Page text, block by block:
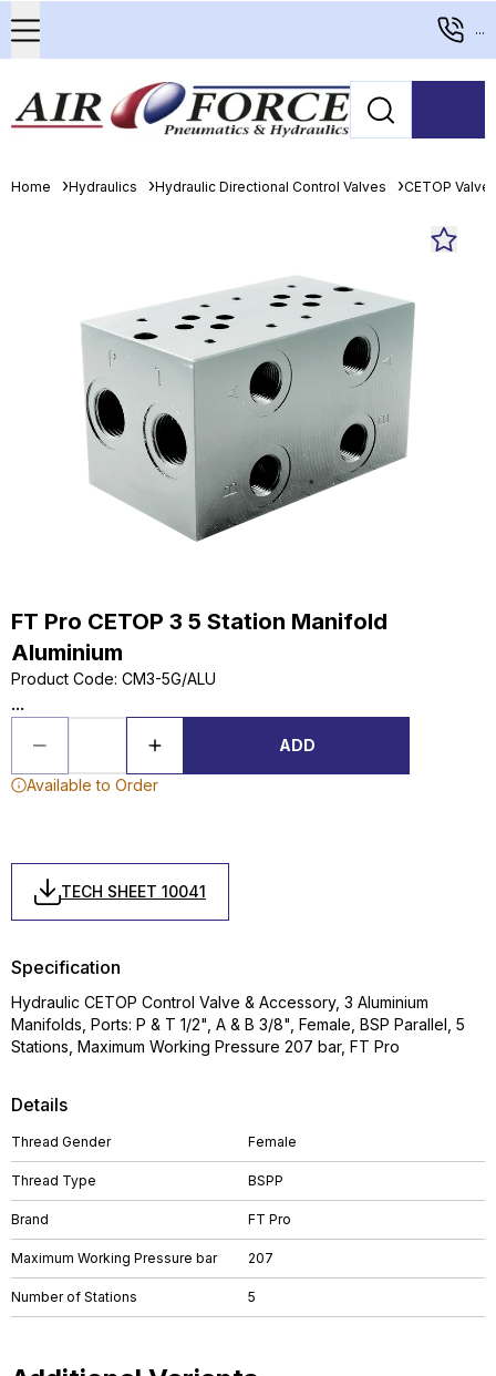
...
Home Hydraulics Hydraulic Directional Control Valves CETOP
FT Pro CETOP 3 5 Station Manifold
Aluminium
Product Code: CM3-5G/ALU
...
ADD
Available to Order
TECH SHEET 10041
Details
Thread Gender Female
Thread Type BSPP
Brand FT Pro
Maximum Working Pressure bar 207
Number of Stations 5
Specification
Hydraulic CETOP Control Valve & Accessory, 3 Aluminium
Manifolds, Ports: P & T 1/2", A & B 3/8", Female, BSP Parallel, 5
Stations, Maximum Working Pressure 207 bar, FT Pro